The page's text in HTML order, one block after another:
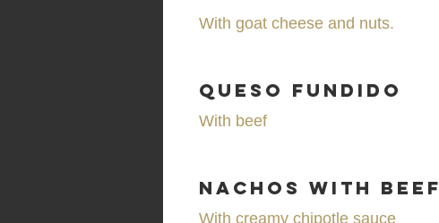
With goat cheese and nuts.
Queso Fundido
With beef
Nachos with beef
With creamy chipotle sauce